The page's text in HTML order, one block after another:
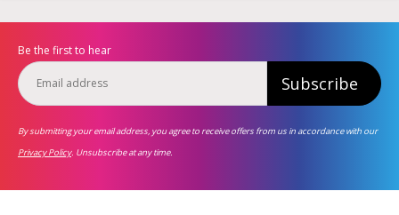
Be the first to hear
Subscribe
By submitting your email address, you agree to receive offers from us in accordance with our
Privacy Policy. Unsubscribe at any time.